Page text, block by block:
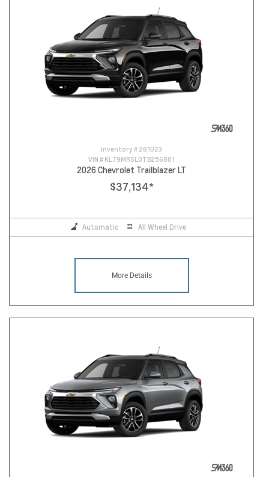
Inventory # 261023
VIN # KL79MRSL0TB256801
2026 Chevrolet Trailblazer LT
$37,134*
Automatic All Wheel Drive
More Details